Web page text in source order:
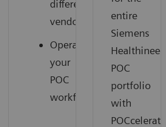
different
vendors
Operationalize
your
POC
workflow
entire
Siemens
Healthineers
POC
portfolio
with
POCcelerator